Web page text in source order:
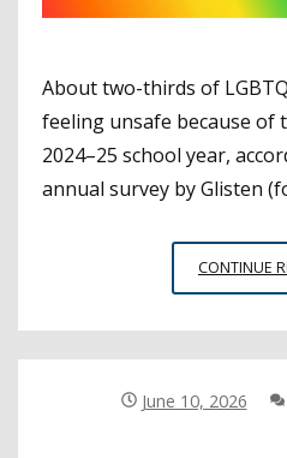
About two-thirds of
feeling unsafe because of
2024–25 school year,
annual survey by Glisten
CONTINUE
June 10, 2026